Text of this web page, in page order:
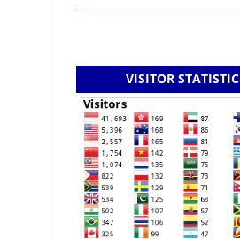
VISITOR STATISTIC